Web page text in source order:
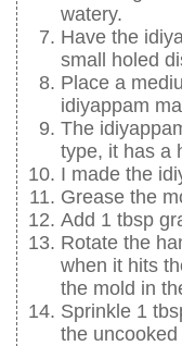
watery.
Have the
small holed
Place a
idiyappam
The
type, it has a
I made the
Grease the
Add 1 tbsp
Rotate the
when it hits
the mold in
Sprinkle 1
the